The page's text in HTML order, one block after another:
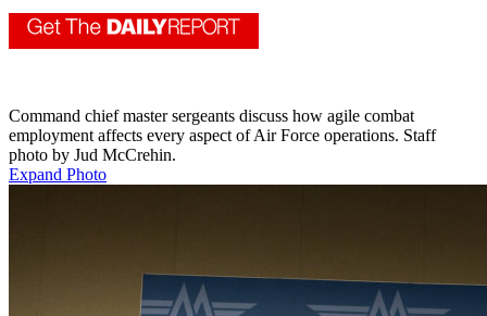
Command chief master sergeants discuss how agile combat
employment affects every aspect of Air Force operations. Staff
photo by Jud McCrehin.
Expand Photo